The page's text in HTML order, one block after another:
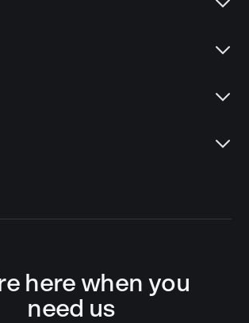
here when you
need us